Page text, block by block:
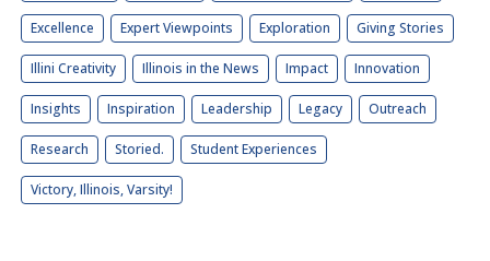
Excellence Expert Viewpoints Exploration Giving Stories
Illini Creativity Illinois in the News Impact Innovation
Insights Inspiration Leadership Legacy Outreach
Research Storied. Student Experiences
Victory, Illinois, Varsity!